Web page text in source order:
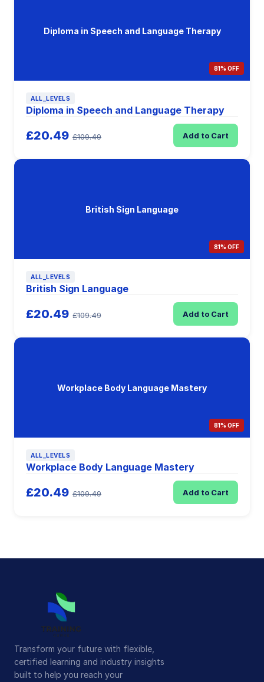
Diploma in Speech and Language Therapy
81% OFF
ALL_LEVELS
Diploma in Speech and Language Therapy
£20.49 £109.49 Add to Cart
British Sign Language
81% OFF
ALL_LEVELS
British Sign Language
£20.49 £109.49 Add to Cart
Workplace Body Language Mastery
81% OFF
ALL_LEVELS
Workplace Body Language Mastery
£20.49 £109.49 Add to Cart
Transform your future with flexible,
certified learning and industry insights
built to help you reach your